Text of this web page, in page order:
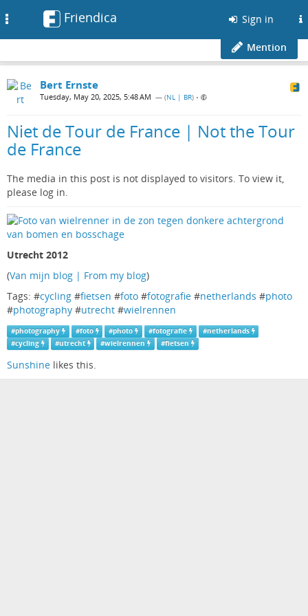
Friendica Sign in
Mention
Bert Ernste
Tuesday, May 20, 2025, 5:48 AM — (NL | BR) •
Niet de Tour de France | Not the Tour
de France
The media in this post is not displayed to visitors. To view it,
please log in.
Utrecht 2012
(Van mijn blog | From my blog)
Tags: #cycling #fietsen #foto #fotografie #netherlands #photo
#photography #utrecht #wielrennen
#photography #foto #photo #fotografie #netherlands
#cycling #utrecht #wielrennen #fietsen
Sunshine likes this.